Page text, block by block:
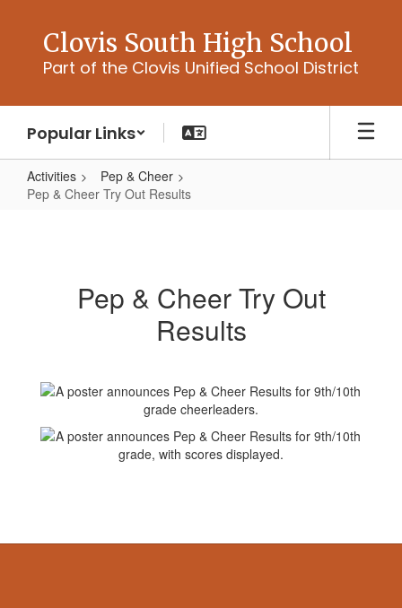
content
Clovis South High School
Part of the Clovis Unified School District
Popular Links
Activities
Pep & Cheer
Pep & Cheer Try Out Results
Pep & Cheer Try Out
Results